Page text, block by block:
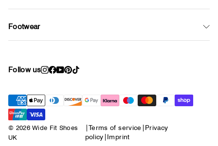
Footwear
Follow us Instagram
Facebook
YouTube
Pinterest
TikTok
© 2026 Wide Fit Shoes
UK
|Terms of service
Privacy
policy Imprint